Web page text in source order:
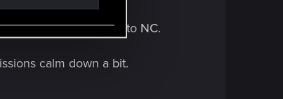
emerse myself into NC.
calm down a bit.